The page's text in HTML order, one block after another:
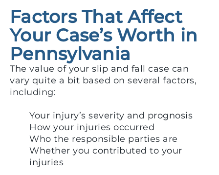
Factors That Affect
Your Case’s Worth in
Pennsylvania
The value of your slip and fall case can
vary quite a bit based on several factors,
including:
Your injury’s severity and prognosis
How your injuries occurred
Who the responsible parties are
Whether you contributed to your
injuries